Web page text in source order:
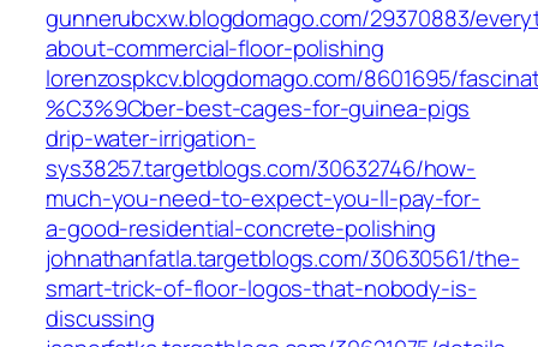
gunnerubcxw.blogdomago.com/29370883/
about-commercial-floor-polishing
lorenzospkcv.blogdomago.com/8601695/
%C3%9Cber-best-cages-for-guinea-pigs
drip-water-irrigation-
sys38257.targetblogs.com/30632746/how-
much-you-need-to-expect-you-ll-pay-for-
a-good-residential-concrete-polishing
johnathanfatla.targetblogs.com/30630561/the-
smart-trick-of-floor-logos-that-nobody-is-
discussing